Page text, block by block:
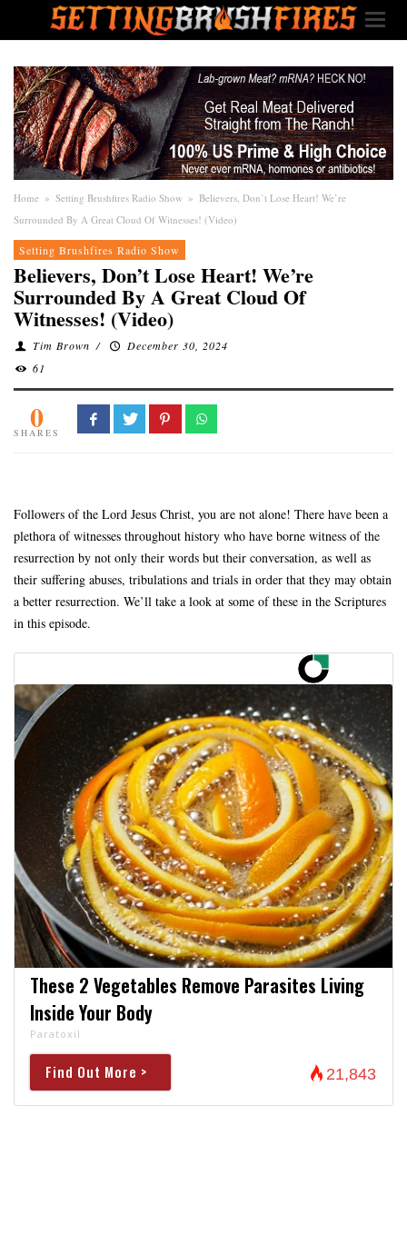
Home » Setting Brushfires Radio Show » Believers, Don’t Lose Heart! We’re
Surrounded By A Great Cloud Of Witnesses! (Video)
Setting Brushfires Radio Show
Believers, Don’t Lose Heart! We’re
Surrounded By A Great Cloud Of
Witnesses! (Video)
Tim Brown /
December 30, 2024
61
0
SHARES
Followers of the Lord Jesus Christ, you are not alone! There have been a
plethora of witnesses throughout history who have borne witness of the
resurrection by not only their words but their conversation, as well as
their suffering abuses, tribulations and trials in order that they may obtain
a better resurrection. We’ll take a look at some of these in the Scriptures
in this episode.
These 2 Vegetables Remove Parasites Living
Inside Your Body
Paratoxil
Find Out More > 21,843